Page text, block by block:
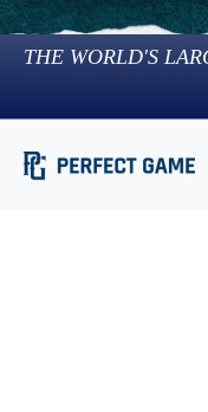
THE WORLD'S